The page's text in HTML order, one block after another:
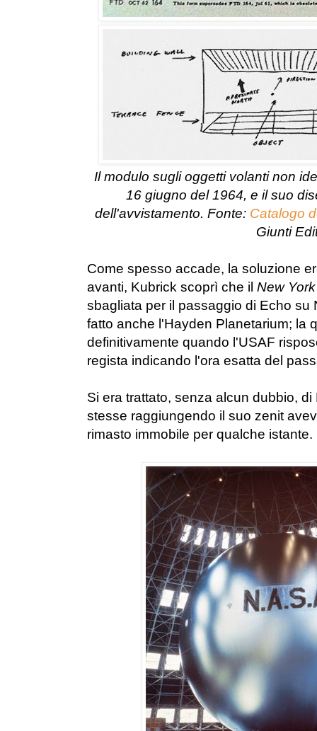
Il modulo sugli oggetti volanti non
16 giugno del 1964, e il suo
dell'avvistamento. Fonte: Catalogo
Giunti
Come spesso accade, la soluzione
avanti, Kubrick scoprì che il New
sbagliata per il passaggio di Echo su
fatto anche l'Hayden Planetarium; la
definitivamente quando l'USAF
regista indicando l'ora esatta del
Si era trattato, senza alcun dubbio,
stesse raggiungendo il suo zenit
rimasto immobile per qualche istante.